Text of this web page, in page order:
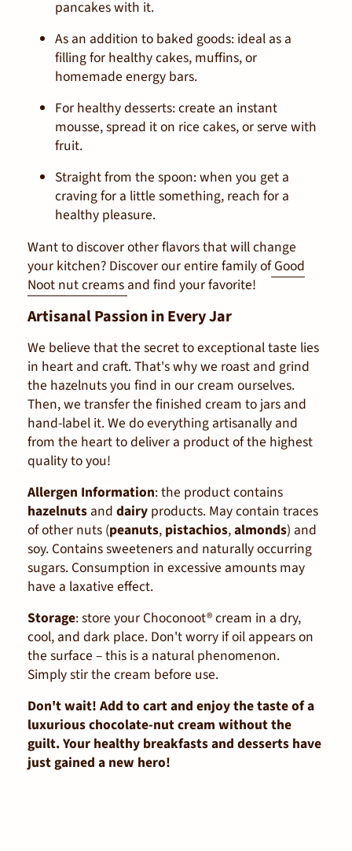
pancakes with it.
As an addition to baked goods: ideal as a
filling for healthy cakes, muffins, or
homemade energy bars.
For healthy desserts:create an instant
mousse, spread it on rice cakes, or serve with
fruit.
Straight from the spoon:when you get a
craving for a little something, reach for a
healthy pleasure.
Want to discover other flavors that will change
your kitchen? Discover our entire family of Good
Noot nut creams and find your favorite!
Artisanal Passion in Every Jar
We believe that the secret to exceptional taste lies
in heart and craft. That's why we roast and grind
the hazelnuts you find in our cream ourselves.
Then, we transfer the finished cream to jars and
hand-label it. We do everything artisanally and
from the heart to deliver a product of the highest
quality to you!
Allergen Information:the product contains
hazelnuts and dairy products. May contain traces
of other nuts (peanuts, pistachios,almonds) and
soy. Contains sweeteners and naturally occurring
sugars. Consumption in excessive amounts may
have a laxative effect.
Storage:store your Choconoot® cream in a dry,
cool, and dark place. Don't worry if oil appears on
the surface – this is a natural phenomenon.
Simply stir the cream before use.
Don't wait! Add to cart and enjoy the taste of a
luxurious chocolate-nut cream without the
guilt. Your healthy breakfasts and desserts have
just gained a new hero!